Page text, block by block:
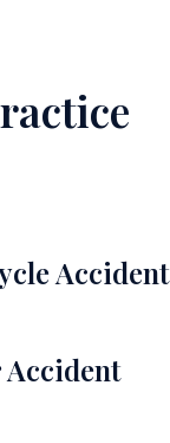
Accident
Accident